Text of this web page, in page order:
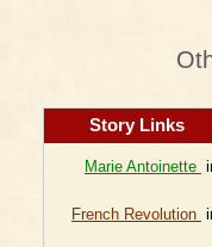
Story Links
Marie Antoinette
French Revolution